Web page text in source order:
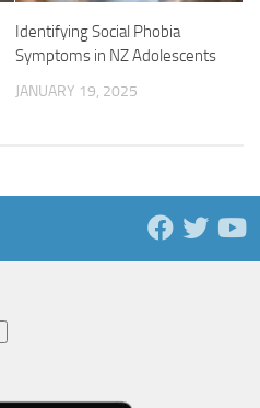
Identifying Social Phobia
Symptoms in NZ Adolescents
JANUARY 19, 2025